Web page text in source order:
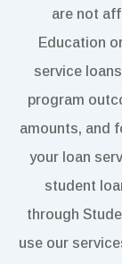
are not
Education
service
program
amounts, and
your loan
student
through
use our